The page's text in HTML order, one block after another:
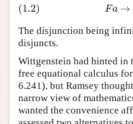
Fa →
(1.2) (1.2) Fa
The disjunction being
disjuncts.
Wittgenstein had hinted in
free equational calculus
6.241), but Ramsey
narrow view of
wanted the convenience